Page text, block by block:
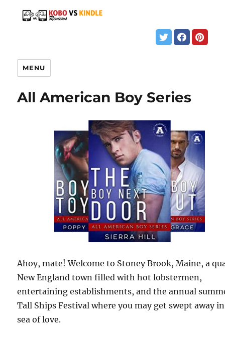
MENU
All American Boy Series
Ahoy, mate! Welcome to Stoney Brook, Maine, a
New England town filled with hot lobstermen,
entertaining establishments, and the annual
Tall Ships Festival where you may get swept away
sea of love.